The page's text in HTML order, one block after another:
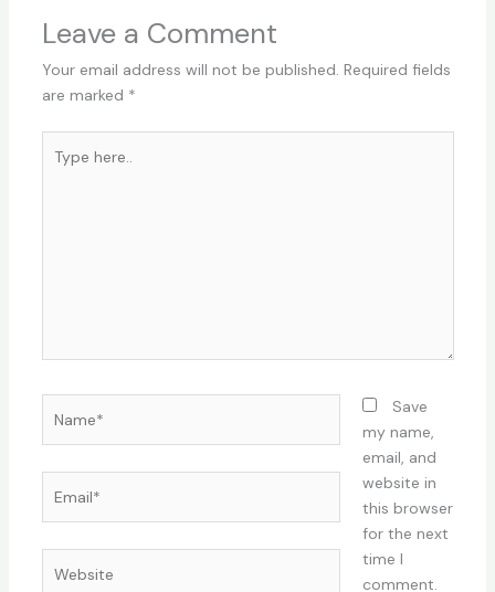
Leave a Comment
Your email address will not be published. Required fields
are marked *
here..
Save
my name,
email, and
website in
this browser
for the next
time I
comment.